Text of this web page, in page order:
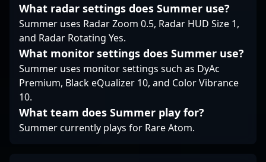
What radar settings does Summer use?
Summer uses Radar Zoom 0.5, Radar HUD Size 1,
and Radar Rotating Yes.
What monitor settings does Summer use?
Summer uses monitor settings such as DyAc
Premium, Black eQualizer 10, and Color Vibrance
10.
What team does Summer play for?
Summer currently plays for Rare Atom.